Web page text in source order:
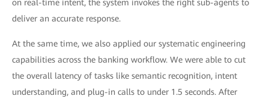
on real-time intent, the system invokes the right sub-agents to
deliver an accurate response.
At the same time, we also applied our systematic engineering
capabilities across the banking workflow. We were able to cut
the overall latency of tasks like semantic recognition, intent
understanding, and plug-in calls to under 1.5 seconds. After